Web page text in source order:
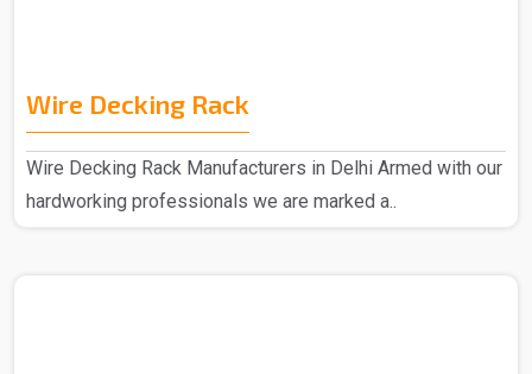
Wire Decking Rack
Wire Decking Rack Manufacturers in Delhi Armed with our
hardworking professionals we are marked a..